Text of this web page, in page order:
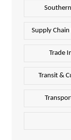
Supply
Trade
Transit &